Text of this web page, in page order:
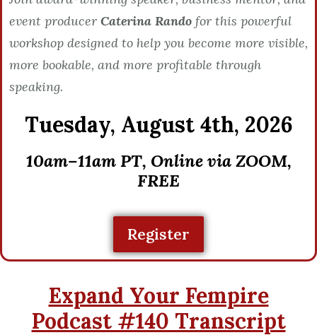
event producer Caterina Rando for this powerful
workshop designed to help you become more visible,
more bookable, and more profitable through
speaking.
Tuesday, August 4th, 2026
10am–11am PT, Online via ZOOM,
FREE
Register
Expand Your Fempire
Podcast #140 Transcript